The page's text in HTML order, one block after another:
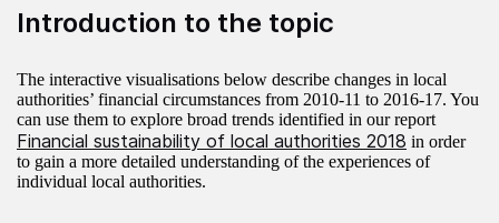
Introduction to the topic
The interactive visualisations below describe changes in local
authorities’ financial circumstances from 2010-11 to 2016-17. You
can use them to explore broad trends identified in our report
Financial sustainability of local authorities 2018 in order
to gain a more detailed understanding of the experiences of
individual local authorities.